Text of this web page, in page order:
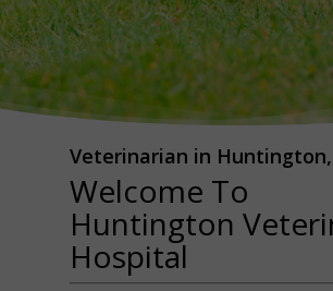
Veterinarian in
Welcome To
Huntington
Hospital